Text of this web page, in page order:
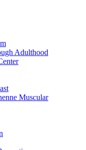
Adulthood
Muscular